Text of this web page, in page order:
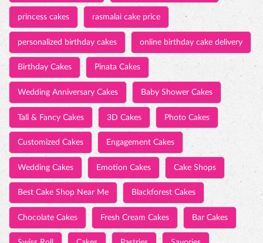
Tall & Fancy Cakes 3D Cakes Photo Cakes
Customized Cakes Engagement Cakes
Wedding Cakes Emotion Cakes Cake Shops
Best Cake Shop Near Me Blackforest Cakes
Chocolate Cakes Fresh Cream Cakes Bar Cakes
Swiss Roll Cakes Pastries Savories
Chocolates Pizza Puff Burgers
Cake Shops in NSC Bose road
Best cake near NSC Bose road